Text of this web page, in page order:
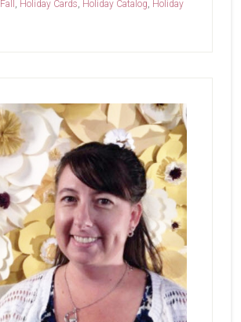
Fall , Holiday Cards, Holiday Catalog, Holiday